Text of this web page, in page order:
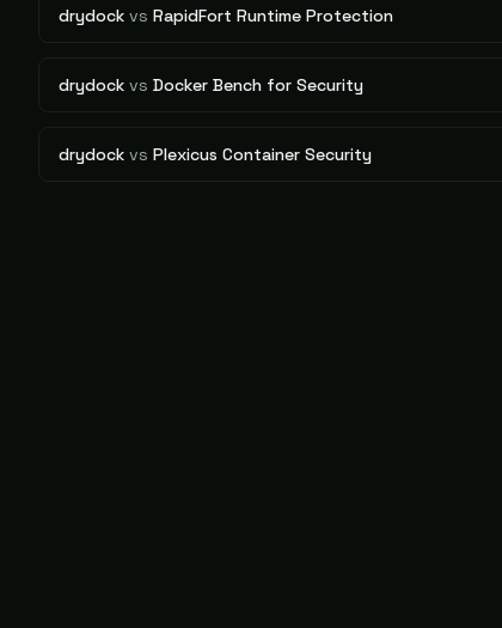
drydock vs RapidFort Runtime Protection
drydock vs Docker Bench for Security
drydock vs Plexicus Container Security